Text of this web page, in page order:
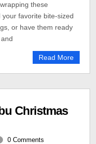
these
favorite bite-sized
or have them ready
Read More
Christmas
0 Comments